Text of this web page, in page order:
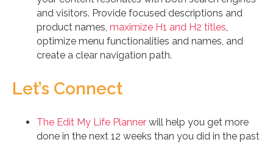
and visitors. Provide focused descriptions and
product names, maximize H1 and H2 titles
optimize menu functionalities and names, and
create a clear navigation path.
Let’s Connect
The Edit My Life Planner will help you get more
done in the next 12 weeks than you did in the past